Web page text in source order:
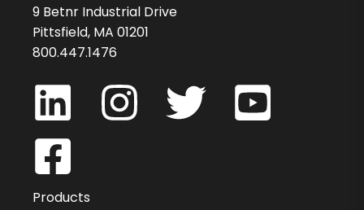
9 Betnr Industrial Drive
Pittsfield, MA 01201
800.447.1476
Products